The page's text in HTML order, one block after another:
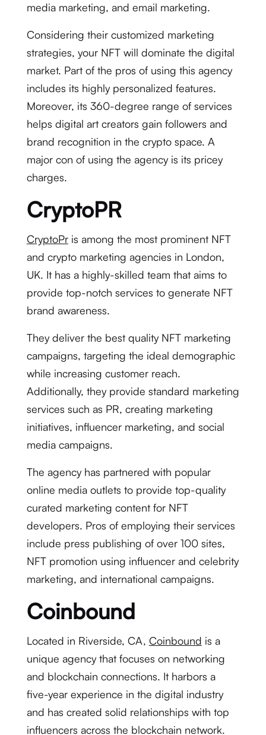
media marketing, and email marketing.
Considering their customized marketing
strategies, your NFT will dominate the digital
market. Part of the pros of using this agency
includes its highly personalized features.
Moreover, its 360-degree range of services
helps digital art creators gain followers and
brand recognition in the crypto space. A
major con of using the agency is its pricey
charges.
CryptoPR
CryptoPris among the most prominent NFT
and crypto marketing agencies in London,
UK. It has a highly-skilled team that aims to
provide top-notch services to generate NFT
brand awareness.
They deliver the best quality NFT marketing
campaigns, targeting the ideal demographic
while increasing customer reach.
Additionally, they provide standard marketing
services such as PR, creating marketing
initiatives, influencer marketing, and social
media campaigns.
The agency has partnered with popular
online media outlets to provide top-quality
curated marketing content for NFT
developers. Pros of employing their services
include press publishing of over 100 sites,
NFT promotion using influencer and celebrity
marketing, and international campaigns.
Coinbound
Located in Riverside, CA, Coinbound is a
unique agency that focuses on networking
and blockchain connections. It harbors a
five-year experience in the digital industry
and has created solid relationships with top
influencers across the blockchain network.